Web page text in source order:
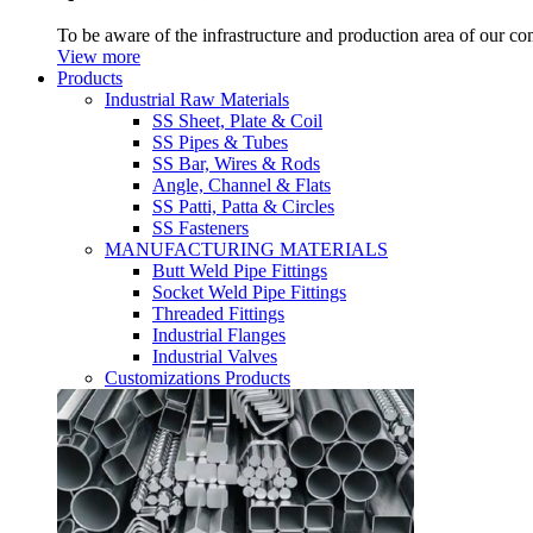
To be aware of the infrastructure and production area of our
View more
Products
Industrial Raw Materials
SS Sheet, Plate & Coil
SS Pipes & Tubes
SS Bar, Wires & Rods
Angle, Channel & Flats
SS Patti, Patta & Circles
SS Fasteners
MANUFACTURING MATERIALS
Butt Weld Pipe Fittings
Socket Weld Pipe Fittings
Threaded Fittings
Industrial Flanges
Industrial Valves
Customizations Products